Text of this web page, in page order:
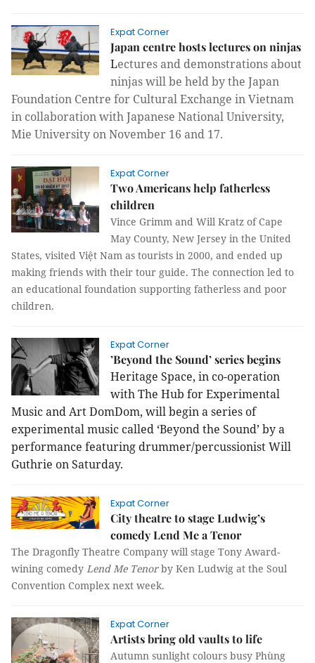
Expat Corner
Japan centre hosts lectures on ninjas
Lectures and demonstrations about
ninjas will be held by the Japan
Foundation Centre for Cultural Exchange in Vietnam
in collaboration with Japanese National University,
Mie University on November 16 and 17.
Expat Corner
Two Americans help fatherless
children
Vince Grimm and Will Kratz of Cape
May County, New Jersey in the United
States, visited Việt Nam as tourists in 2000, and ended up
making friends with their tour guide. The connection led to
an educational foundation supporting fatherless and poor
children.
Expat Corner
’Beyond the Sound’ series begins
Heritage Space, in co-operation
with The Hub for Experimental
Music and Art DomDom, will begin a series of
experimental music called ‘Beyond the Sound’ by a
performance featuring drummer/percussionist Will
Guthrie on Saturday.
Expat Corner
City theatre to stage Ludwig’s
comedy Lend Me a Tenor
The Dragonfly Theatre Company will stage Tony Award-
wining comedy Lend Me Tenorby Ken Ludwig at the Soul
Convention Complex next week.
Expat Corner
Artists bring old vaults to life
Autumn sunlight colours busy Phùng